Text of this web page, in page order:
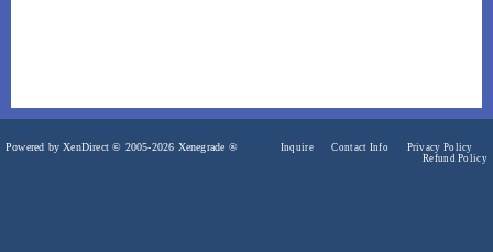
Powered by XenDirect © 2005-2026 Xenegrade ® Inquire Contact Info
Privacy Policy
Refund Policy